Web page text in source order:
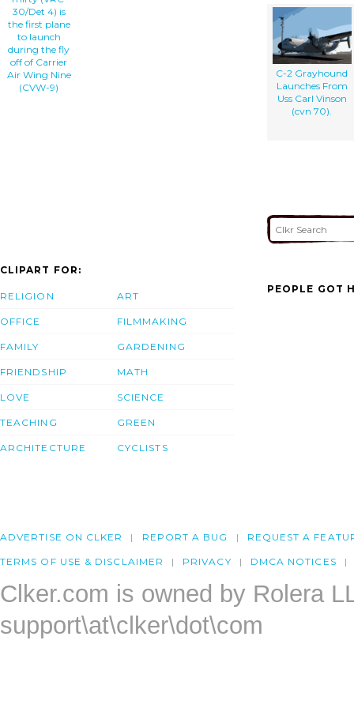
30/Det 4) is
the first plane
to launch
during the fly
off of Carrier
Air Wing Nine
(CVW-9)
C-2 Grayhound
Launches From
Uss Carl Vinson
(cvn 70).
CLIPART FOR:
RELIGION
OFFICE
FAMILY
FRIENDSHIP
LOVE
TEACHING
ARCHITECTURE
ART
FILMMAKING
GARDENING
MATH
SCIENCE
GREEN
CYCLISTS
PEOPLE GOT
ADVERTISE ON CLKER REPORT A BUG REQUEST A
TERMS OF USE & DISCLAIMER PRIVACY DMCA NOTICES
Clker.com is owned by Rolera
support\at\clker\dot\com